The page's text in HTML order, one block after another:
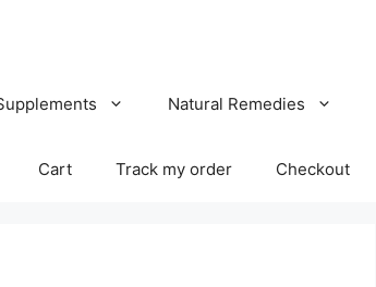
Natural Remedies
Cart Track my order Checkout